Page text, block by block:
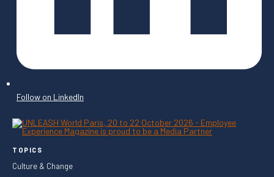
Follow on LinkedIn
TOPICS
Culture & Change